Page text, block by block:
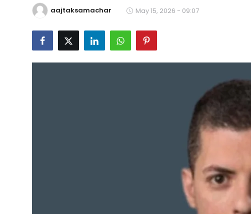
Entertainment
Politics
aajtaksamachar May 15, 2026 - 09:07